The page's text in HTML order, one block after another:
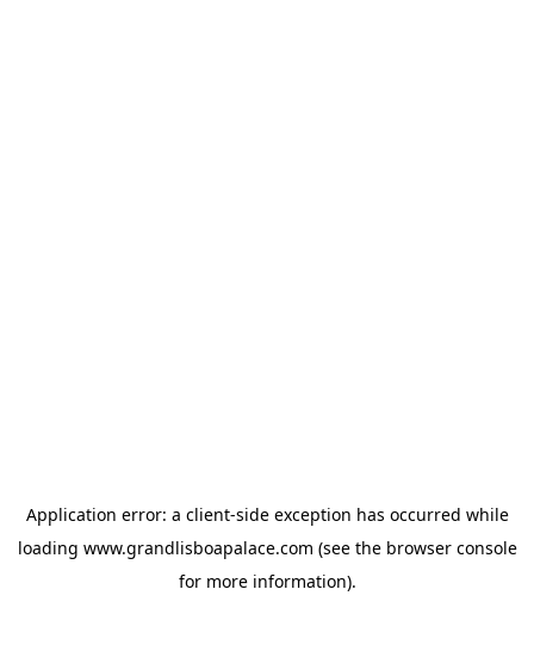
Application error: a client-side exception has occurred while
loading www.grandlisboapalace.com (see the browser console
for more information).